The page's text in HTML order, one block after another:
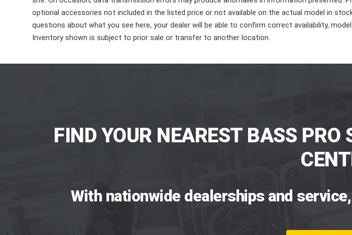
optional accessories not included in the listed price or not available on the actual model in
questions about what you see here, your dealer will be able to confirm correct availability,
Inventory shown is subject to prior sale or transfer to another location.
FIND YOUR NEAREST BASS
With nationwide dealerships and